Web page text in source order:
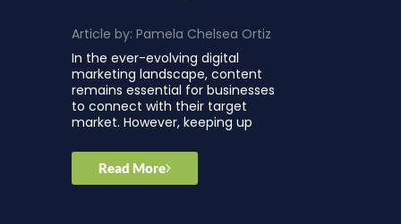
Article by: Pamela Chelsea Ortiz
In the ever-evolving digital
marketing landscape, content
remains essential for businesses
to connect with their target
market. However, keeping up
Read More